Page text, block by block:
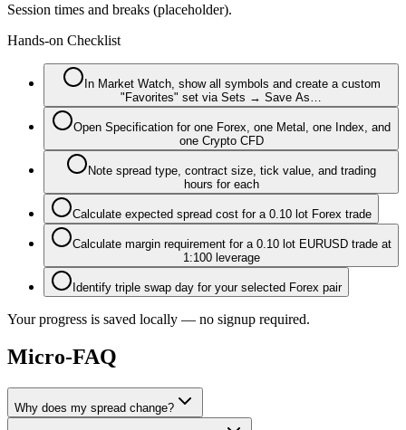
Session times and breaks (placeholder).
Hands-on Checklist
In Market Watch, show all symbols and create a custom
"Favorites" set via Sets → Save As…
Open Specification for one Forex, one Metal, one Index, and
one Crypto CFD
Note spread type, contract size, tick value, and trading
hours for each
Calculate expected spread cost for a 0.10 lot Forex trade
Calculate margin requirement for a 0.10 lot EURUSD trade at
1:100 leverage
Identify triple swap day for your selected Forex pair
Your progress is saved locally — no signup required.
Micro-FAQ
Why does my spread change?